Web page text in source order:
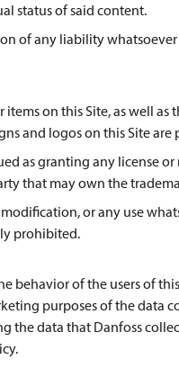
status of said content.
of any liability
on this Site, as well
and logos on this Site
as granting any license
that may own the
or any use
prohibited.
behavior of the users of
purposes of the data
the data that Danfoss